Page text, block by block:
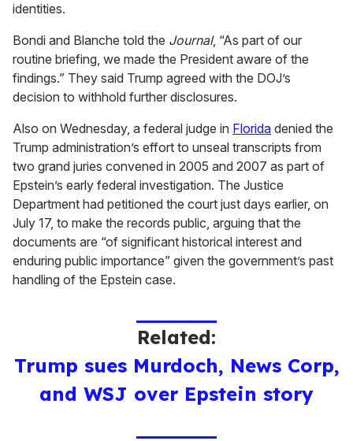
identities.
Bondi and Blanche told the Journal, “As part of our
routine briefing, we made the President aware of the
findings.” They said Trump agreed with the DOJ’s
decision to withhold further disclosures.
Also on Wednesday, a federal judge in Florida denied the
Trump administration’s effort to unseal transcripts from
two grand juries convened in 2005 and 2007 as part of
Epstein’s early federal investigation. The Justice
Department had petitioned the court just days earlier, on
July 17, to make the records public, arguing that the
documents are “of significant historical interest and
enduring public importance” given the government’s past
handling of the Epstein case.
Related:
Trump sues Murdoch, News Corp,
and WSJ over Epstein story